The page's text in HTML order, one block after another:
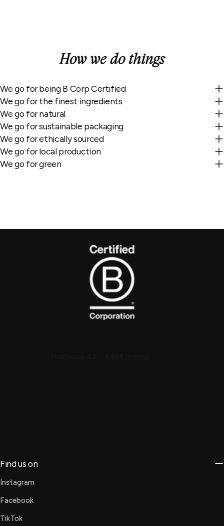
How we do things
We go for being B Corp Certified
We go for the finest ingredients
We go for natural
We go for sustainable packaging
We go for ethically sourced
We go for local production
We go for green
Find us on
Instagram
Facebook
TikTok